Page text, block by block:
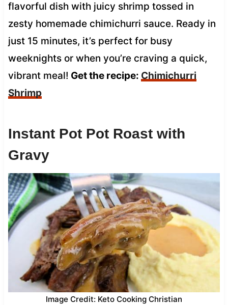
flavorful dish with juicy shrimp tossed in
zesty homemade chimichurri sauce. Ready in
just 15 minutes, it’s perfect for busy
weeknights or when you’re craving a quick,
vibrant meal! Get the recipe: Chimichurri
Shrimp
Instant Pot Pot Roast with
Gravy
Image Credit: Keto Cooking Christian